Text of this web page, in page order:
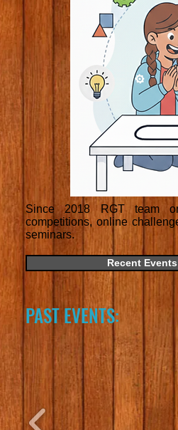
Since 2018 RGT team
competitions, online
seminars.
Recent Events
PAST EVENTS: